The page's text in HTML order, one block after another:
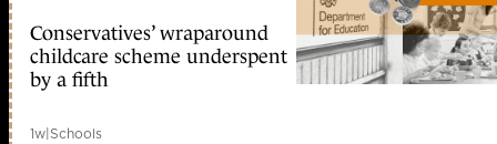
Conservatives’ wraparound
childcare scheme underspent
by a fifth
1w|Schools